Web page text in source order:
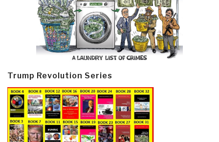
Trump Revolution Series